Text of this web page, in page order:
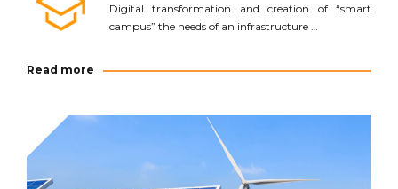
Digital transformation and creation of “smart
campus” the needs of an infrastructure …
Read more